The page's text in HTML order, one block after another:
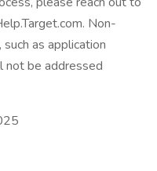
Non-
as application
not be addressed